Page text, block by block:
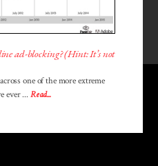
ad-blocking? (Hint: It’s not
one of the more extreme
ever ... Read...